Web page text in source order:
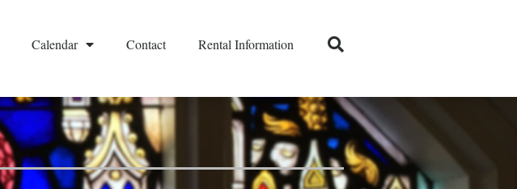
Calendar Contact Rental Information